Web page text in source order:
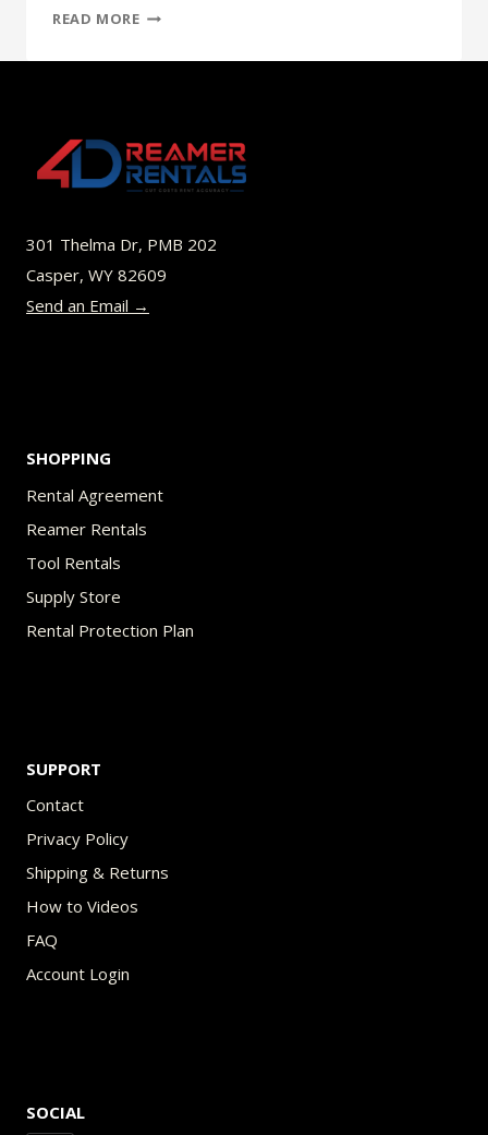
READ MORETO
OR
LAUGH,
THAT
QUESTION.
301 Thelma Dr, PMB 202
Casper, WY 82609
Send an Email →
SHOPPING
Rental Agreement
Reamer Rentals
Tool Rentals
Supply Store
Rental Protection Plan
SUPPORT
Contact
Privacy Policy
Shipping & Returns
How to Videos
FAQ
Account Login
SOCIAL